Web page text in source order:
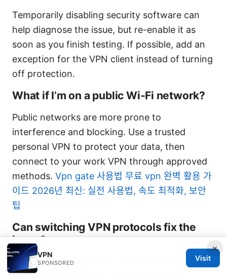
Temporarily disabling security software can
help diagnose the issue, but re-enable it as
soon as you finish testing. If possible, add an
exception for the VPN client instead of turning
off protection.
What if I’m on a public Wi‑Fi network?
Public networks are more prone to
interference and blocking. Use a trusted
personal VPN to protect your data, then
connect to your work VPN through approved
methods. Vpn gate 사용법 무료 vpn 완벽 활용 가
이드 2026년 최신: 실전 사용법, 속도 최적화, 보안
팁
Can switching VPN protocols fix the
issue?
Yes, if your IT supports multiple protocols.
Some networks block certain protocols;
×
VPN
SPONSORED
Visit